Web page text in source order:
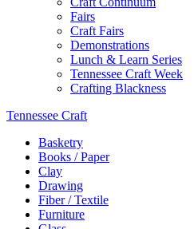
Fairs
Craft Fairs
Demonstrations
Lunch & Learn Series
Tennessee Craft Week
Crafting Blackness
Tennessee Craft
Basketry
Books / Paper
Clay
Drawing
Fiber / Textile
Furniture